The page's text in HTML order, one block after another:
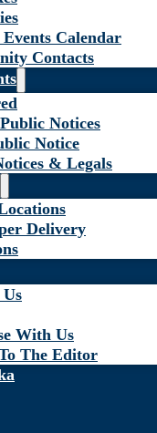
Calendar
Contacts
Notices
Notice
& Legals
Delivery
With Us
The Editor